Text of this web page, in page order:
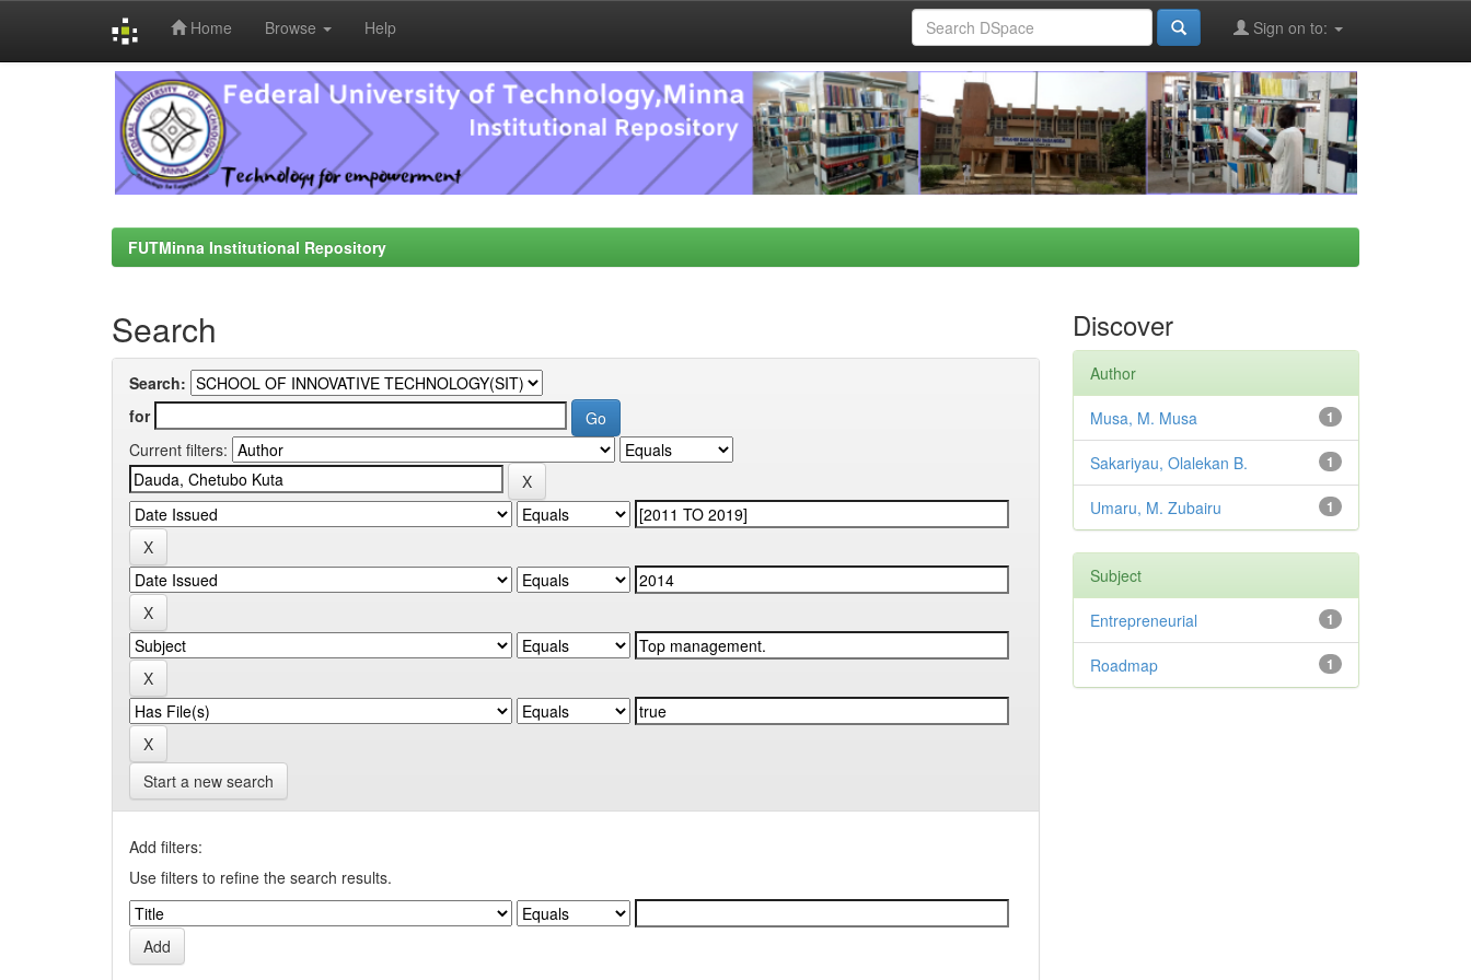
Home Browse Help Sign on to:
FUTMinna Institutional Repository
Search
Search:
for
Current filters:
Start a new search
Add filters:
Use filters to refine the search results.
Discover
Author
1
Musa, M. Musa
1
Sakariyau, Olalekan B.
1
Umaru, M. Zubairu
Subject
1
Entrepreneurial
1
Roadmap